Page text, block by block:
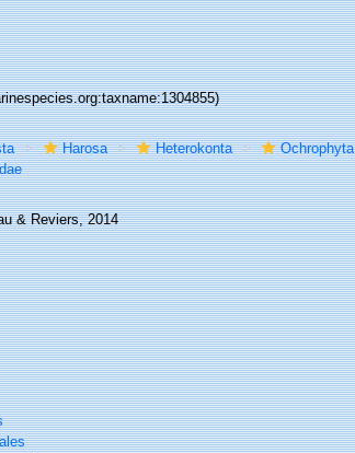
Harosa Heterokonta Ochrophyta
& Reviers, 2014